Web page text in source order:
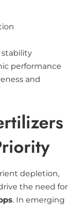
stability
performance
and
depletion,
the need for
. In emerging